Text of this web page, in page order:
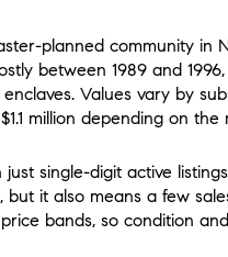
planned community in
between 1989 and
Values vary by
million depending on the
single-digit active
it also means a few
bands, so condition